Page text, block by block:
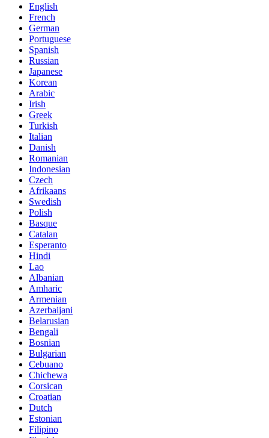
English
French
German
Portuguese
Spanish
Russian
Japanese
Korean
Arabic
Irish
Greek
Turkish
Italian
Danish
Romanian
Indonesian
Czech
Afrikaans
Swedish
Polish
Basque
Catalan
Esperanto
Hindi
Lao
Albanian
Amharic
Armenian
Azerbaijani
Belarusian
Bengali
Bosnian
Bulgarian
Cebuano
Chichewa
Corsican
Croatian
Dutch
Estonian
Filipino